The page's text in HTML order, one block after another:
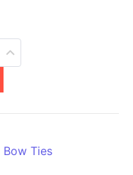
Bow Ties